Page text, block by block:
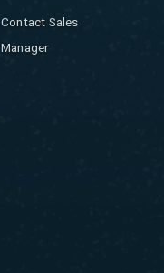
Contact Sales
Manager